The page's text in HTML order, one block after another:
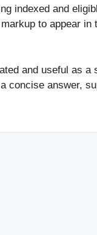
indexed and
to appear in
and useful as a
concise answer,